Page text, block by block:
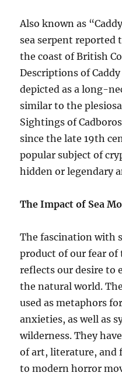
Also known as
sea serpent
the coast of British
Descriptions of
depicted as a long-
similar to the
Sightings of
since the late 19th
popular subject of
hidden or legendary
The Impact of Sea
The fascination with
product of our fear
reflects our desire to
the natural world.
used as metaphors
anxieties, as well as
wilderness. They
of art, literature, and
to modern horror